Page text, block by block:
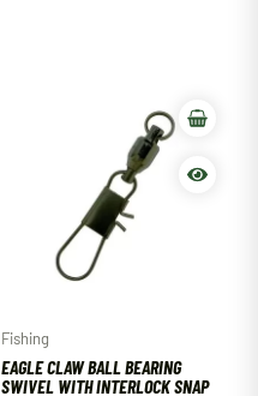
Fishing
EAGLE CLAW BALL BEARING
SWIVEL WITH INTERLOCK SNAP